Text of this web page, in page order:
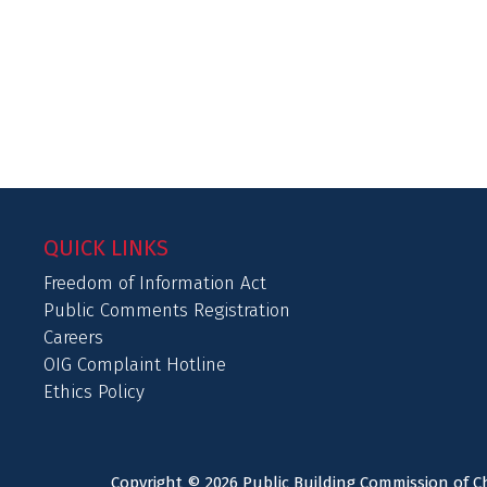
QUICK LINKS
Freedom of Information Act
Public Comments Registration
Careers
OIG Complaint Hotline
Ethics Policy
Copyright © 2026 Public Building Commission of